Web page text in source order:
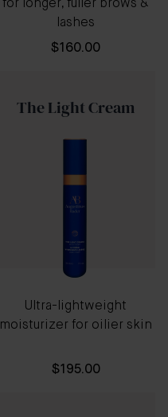
for longer, fuller brows &
lashes
$160.00
The Light Cream
Ultra-lightweight
moisturizer for oilier skin
$195.00